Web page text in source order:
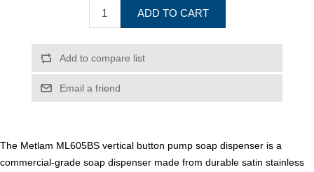
ADD TO CART
Add to compare list
Email a friend
The Metlam ML605BS vertical button pump soap dispenser is a
commercial-grade soap dispenser made from durable satin stainless